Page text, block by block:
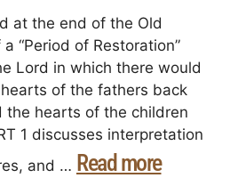
at the end of the Old
“Period of Restoration”
Lord in which there would
of the fathers back
the hearts of the children
1 discusses interpretation
and … Read more